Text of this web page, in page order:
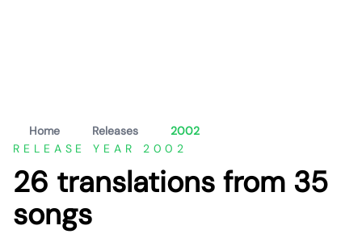
Home Releases
2002
RELEASE YEAR 2002
26 translations from 35
songs